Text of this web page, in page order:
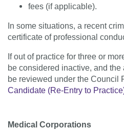
fees (if applicable).
In some situations, a recent
certificate of professional
If out of practice for three or
be considered inactive, and
be reviewed under the Council
Candidate (Re-Entry to
Medical Corporations